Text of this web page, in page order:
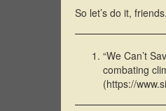
So let’s do it,
“We Can’t
combating
(https://